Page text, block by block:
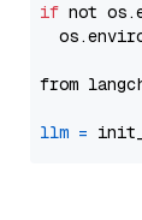
if not
from
llm =